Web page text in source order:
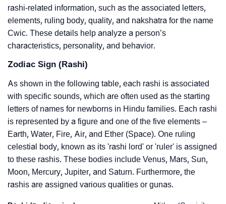
rashi-related information, such as the associated letters,
elements, ruling body, quality, and nakshatra for the name
Cwic. These details help analyze a person’s
characteristics, personality, and behavior.
Zodiac Sign (Rashi)
As shown in the following table, each rashi is associated
with specific sounds, which are often used as the starting
letters of names for newborns in Hindu families. Each rashi
is represented by a figure and one of the five elements –
Earth, Water, Fire, Air, and Ether (Space). One ruling
celestial body, known as its 'rashi lord' or 'ruler' is assigned
to these rashis. These bodies include Venus, Mars, Sun,
Moon, Mercury, Jupiter, and Saturn. Furthermore, the
rashis are assigned various qualities or gunas.